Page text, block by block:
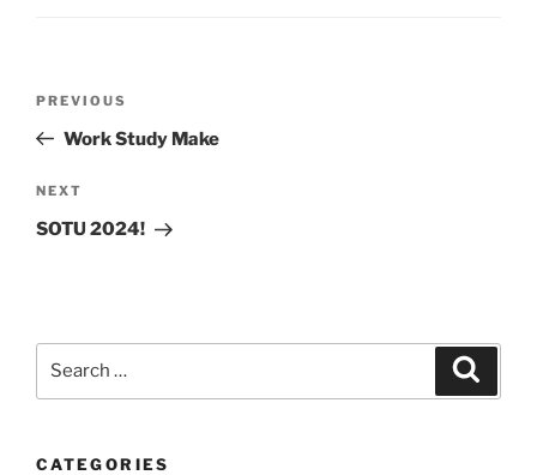
Previous
Post
PREVIOUS
Work Study Make
Next
Post
NEXT
SOTU 2024!
CATEGORIES